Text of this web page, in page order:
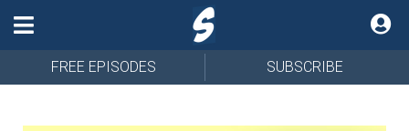
FREE EPISODES SUBSCRIBE